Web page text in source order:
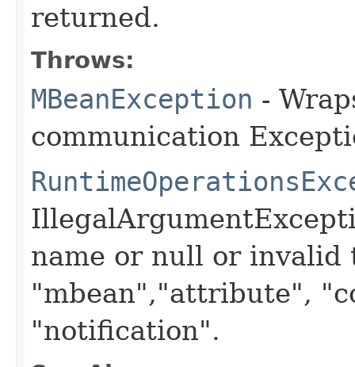
returned.
Throws:
MBeanException -
communication
name or null or invalid
"mbean","attribute",
"notification".